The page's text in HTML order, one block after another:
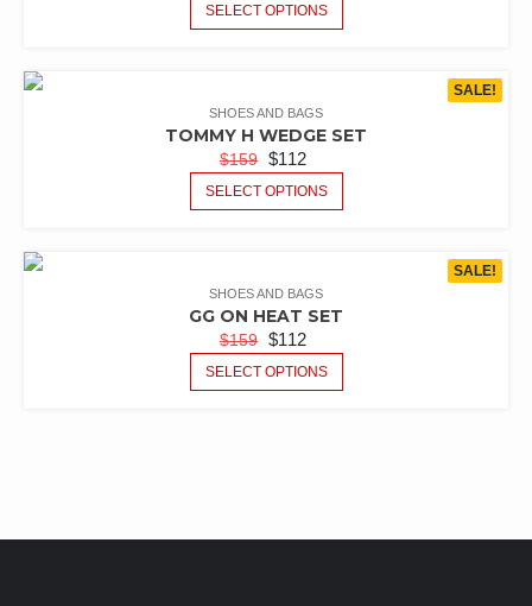
SELECT OPTIONS
SALE!
SHOES AND BAGS
TOMMY H WEDGE SET
$159 $112
SELECT OPTIONS
SALE!
SHOES AND BAGS
GG ON HEAT SET
$159 $112
SELECT OPTIONS